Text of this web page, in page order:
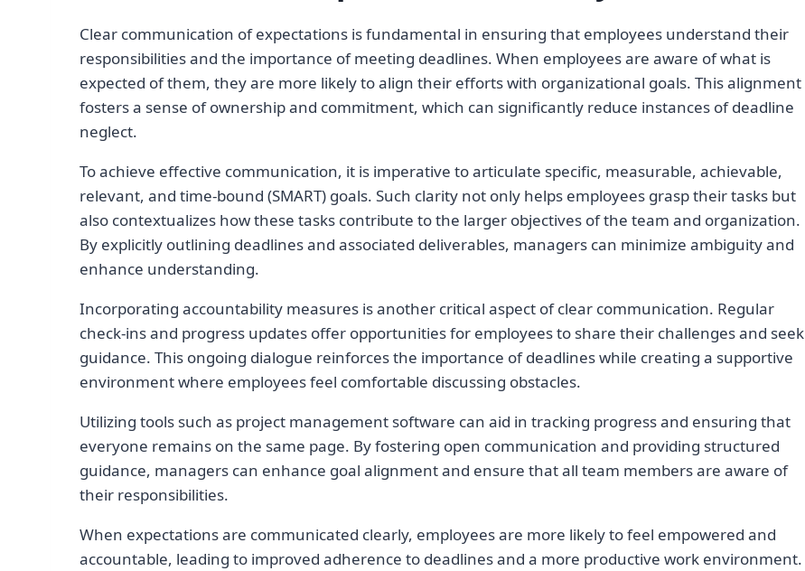
Clear communication of expectations is fundamental in ensuring that employees understand their
responsibilities and the importance of meeting deadlines. When employees are aware of what is
expected of them, they are more likely to align their efforts with organizational goals. This alignment
fosters a sense of ownership and commitment, which can significantly reduce instances of deadline
neglect.
To achieve effective communication, it is imperative to articulate specific, measurable, achievable,
relevant, and time-bound (SMART) goals. Such clarity not only helps employees grasp their tasks but
also contextualizes how these tasks contribute to the larger objectives of the team and organization.
By explicitly outlining deadlines and associated deliverables, managers can minimize ambiguity and
enhance understanding.
Incorporating accountability measures is another critical aspect of clear communication. Regular
check-ins and progress updates offer opportunities for employees to share their challenges and seek
guidance. This ongoing dialogue reinforces the importance of deadlines while creating a supportive
environment where employees feel comfortable discussing obstacles.
Utilizing tools such as project management software can aid in tracking progress and ensuring that
everyone remains on the same page. By fostering open communication and providing structured
guidance, managers can enhance goal alignment and ensure that all team members are aware of
their responsibilities.
When expectations are communicated clearly, employees are more likely to feel empowered and
accountable, leading to improved adherence to deadlines and a more productive work environment.